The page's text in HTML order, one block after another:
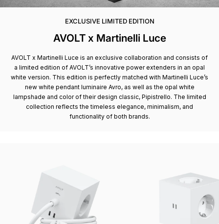
EXCLUSIVE LIMITED EDITION
AVOLT x Martinelli Luce
AVOLT x Martinelli Luce is an exclusive collaboration and consists of
a limited edition of AVOLT’s innovative power extenders in an opal
white version. This edition is perfectly matched with Martinelli Luce’s
new white pendant luminaire Avro, as well as the opal white
lampshade and color of their design classic, Pipistrello. The limited
collection reflects the timeless elegance, minimalism, and
functionality of both brands.